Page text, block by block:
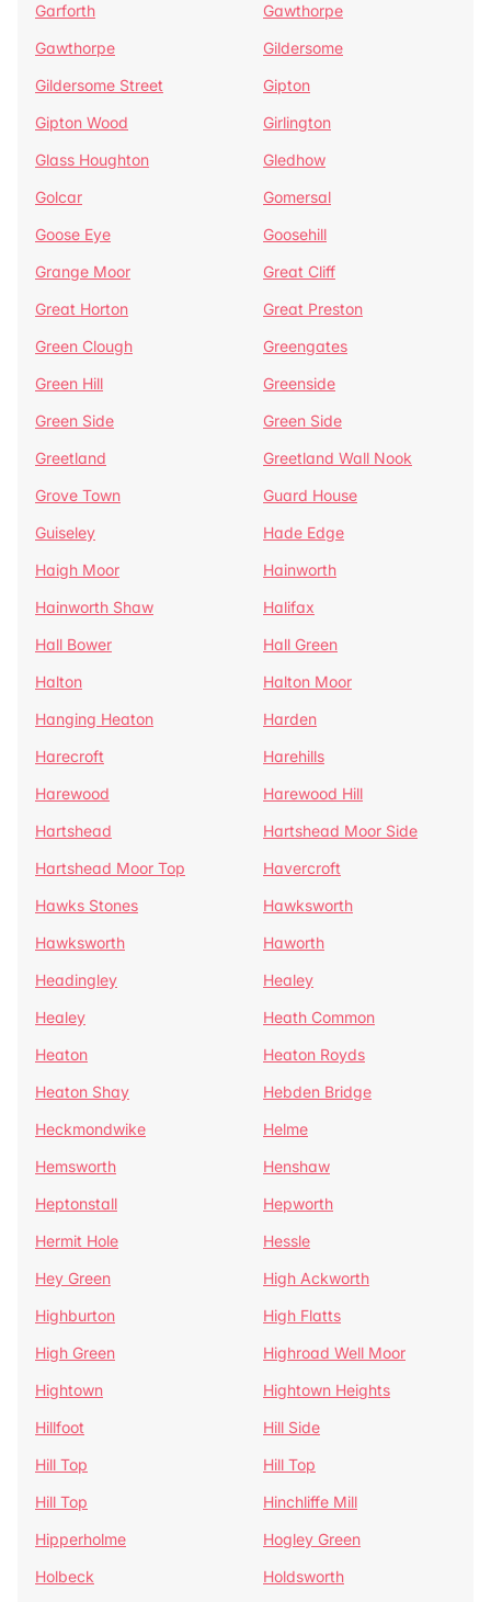
Garforth
Gawthorpe
Gawthorpe
Gildersome
Gildersome Street
Gipton
Gipton Wood
Girlington
Glass Houghton
Gledhow
Golcar
Gomersal
Goose Eye
Goosehill
Grange Moor
Great Cliff
Great Horton
Great Preston
Green Clough
Greengates
Green Hill
Greenside
Green Side
Green Side
Greetland
Greetland Wall Nook
Grove Town
Guard House
Guiseley
Hade Edge
Haigh Moor
Hainworth
Hainworth Shaw
Halifax
Hall Bower
Hall Green
Halton
Halton Moor
Hanging Heaton
Harden
Harecroft
Harehills
Harewood
Harewood Hill
Hartshead
Hartshead Moor Side
Hartshead Moor Top
Havercroft
Hawks Stones
Hawksworth
Hawksworth
Haworth
Headingley
Healey
Healey
Heath Common
Heaton
Heaton Royds
Heaton Shay
Hebden Bridge
Heckmondwike
Helme
Hemsworth
Henshaw
Heptonstall
Hepworth
Hermit Hole
Hessle
Hey Green
High Ackworth
Highburton
High Flatts
High Green
Highroad Well Moor
Hightown
Hightown Heights
Hillfoot
Hill Side
Hill Top
Hill Top
Hill Top
Hinchliffe Mill
Hipperholme
Hogley Green
Holbeck
Holdsworth